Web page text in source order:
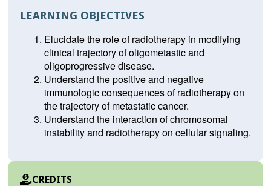
LEARNING OBJECTIVES
Elucidate the role of radiotherapy in modifying
clinical trajectory of oligometastic and
oligoprogressive disease.
Understand the positive and negative
immunologic consequences of radiotherapy on
the trajectory of metastatic cancer.
Understand the interaction of chromosomal
instability and radiotherapy on cellular signaling.
CREDITS